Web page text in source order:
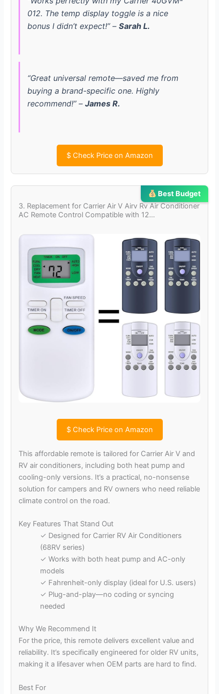
V
d
e
012. The temp display toggle is a nice
bonus I didn’t expect!” –Sarah L.
“Great universal remote—saved me from
buying a brand-specific one. Highly
recommend!” –James R.
$Check Price on Amazon
Best Budget
3. Replacement for Carrier Air V Airv Rv Air Conditioner
AC Remote Control Compatible with 12…
$Check Price on Amazon
This affordable remote is tailored for Carrier Air V and
RV air conditioners, including both heat pump and
cooling-only versions. It’s a practical, no-nonsense
solution for campers and RV owners who need reliable
climate control on the road.
Key Features That Stand Out
✓ Designed for Carrier RV Air Conditioners
(68RV series)
✓ Works with both heat pump and AC-only
models
✓ Fahrenheit-only display (ideal for U.S. users)
✓ Plug-and-play—no coding or syncing
needed
Why We Recommend It
For the price, this remote delivers excellent value and
reliability. It’s specifically engineered for older RV units,
making it a lifesaver when OEM parts are hard to find.
Best For